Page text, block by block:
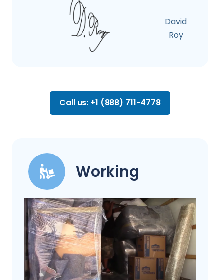
David
Roy
Call us: +1 (888) 711-4778
Working